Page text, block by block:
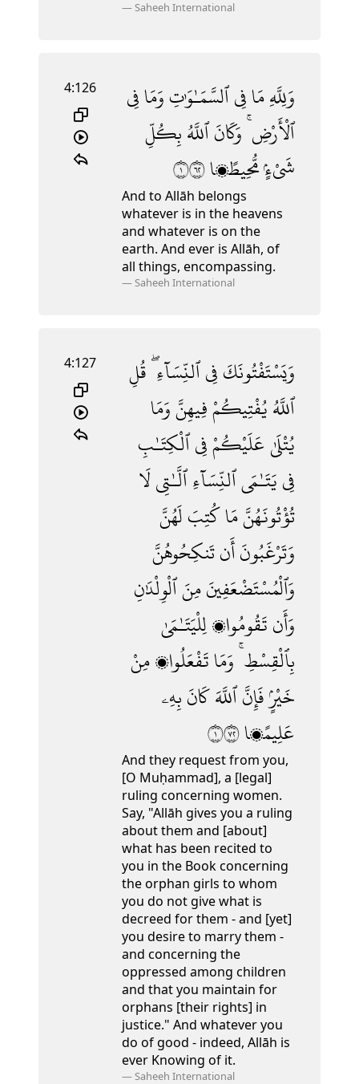
—Saheeh International
4:126 وَلِلَّهِمَافِىٱلسَّمَـٰوَٰتِوَمَافِى
ٱلْأَرْضِ ۚوَكَانَٱللَّهُبِكُلِّ
شَىْءٍۢمُّحِيطًۭا١٢٦
And to Allāh belongs
whatever is in the heavens
and whatever is on the
earth. And ever is Allāh, of
all things, encompassing.
—Saheeh International
4:127 وَيَسْتَفْتُونَكَفِىٱلنِّسَآءِ ۖقُلِ
ٱللَّهُيُفْتِيكُمْفِيهِنَّوَمَا
يُتْلَىٰعَلَيْكُمْفِىٱلْكِتَـٰبِ
فِىيَتَـٰمَىٱلنِّسَآءِٱلَّـٰتِىلَا
تُؤْتُونَهُنَّمَاكُتِبَلَهُنَّ
وَتَرْغَبُونَأَنتَنكِحُوهُنَّ
وَٱلْمُسْتَضْعَفِينَمِنَٱلْوِلْدَٰنِ
وَأَنتَقُومُوا۟لِلْيَتَـٰمَىٰ
بِٱلْقِسْطِ ۚوَمَاتَفْعَلُوا۟مِنْ
خَيْرٍۢفَإِنَّٱللَّهَكَانَبِهِۦ
عَلِيمًۭا١٢٧
And they request from you,
[O Muḥammad], a [legal]
ruling concerning women.
Say, "Allāh gives you a ruling
about them and [about]
what has been recited to
you in the Book concerning
the orphan girls to whom
you do not give what is
decreed for them - and [yet]
you desire to marry them -
and concerning the
oppressed among children
and that you maintain for
orphans [their rights] in
justice." And whatever you
do of good - indeed, Allāh is
ever Knowing of it.
—Saheeh International